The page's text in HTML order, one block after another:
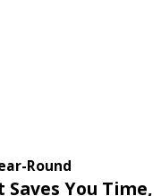
Round
You Time,